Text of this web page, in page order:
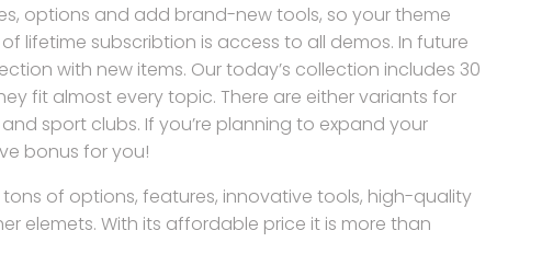
options and add brand-new tools, so your theme
lifetime subscribtion is access to all demos. In future
with new items. Our today’s collection includes 30
fit almost every topic. There are either variants for
sport clubs. If you’re planning to expand your
bonus for you!
of options, features, innovative tools, high-quality
elemets. With its affordable price it is more than